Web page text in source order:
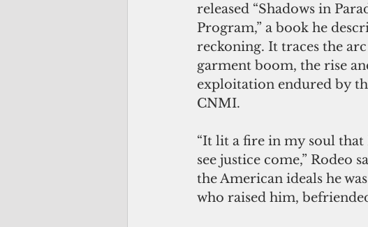
released “Shadows in
Program,” a book he
reckoning. It traces the
garment boom, the rise
exploitation endured by
CNMI.
“It lit a fire in my soul
see justice come,” Rodeo
the American ideals he
who raised him,